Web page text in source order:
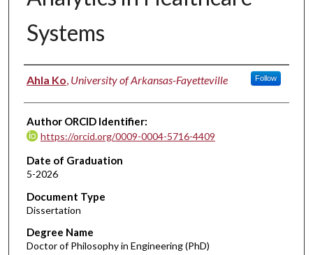
Systems
Author
Ahla Ko, University of Arkansas-Fayetteville Follow
Author ORCID Identifier:
https://orcid.org/0009-0004-5716-4409
Date of Graduation
5-2026
Document Type
Dissertation
Degree Name
Doctor of Philosophy in Engineering (PhD)